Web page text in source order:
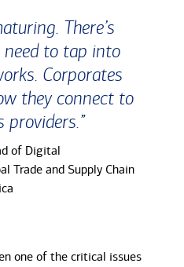
There’s
to tap into
Corporates
they connect to
providers.”
of Digital
Trade and Supply Chain
one of the critical issues